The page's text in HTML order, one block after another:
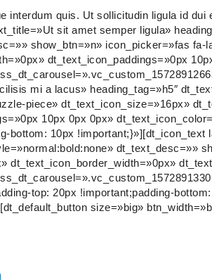
interdum quis. Ut sollicitudin ligula id dui
sit amet semper ligula»
show_btn=»n» icon_picker=»fas
dt_text_icon_paddings=»0px
mi a lacus» heading_tag=»h5″
piece» dt_text_icon_size=»16px»
10px 0px 0px»
bottom: 10px !important;}»][dt_icon_text
dt_text_desc=»»
dt_text_icon_border_width=»0px»
top: 20px !important;padding-
size=»big»